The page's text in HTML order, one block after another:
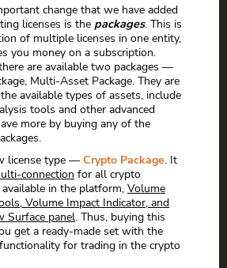
change that we have added
licenses is the packages. This is
of multiple licenses in one entity,
you money on a subscription.
are available two packages —
Multi-Asset Package. They are
available types of assets, include
tools and other advanced
more by buying any of the
license type — Crypto Package. It
connection for all crypto
available in the platform, Volume
Volume Impact Indicator, and
Surface panel. Thus, buying this
get a ready-made set with the
for trading in the crypto